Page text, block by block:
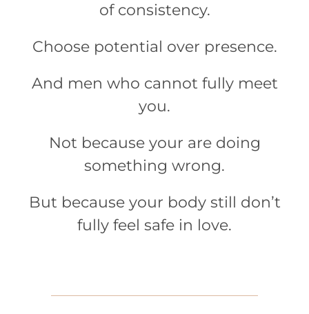
of consistency.
Choose potential over presence.
And men who cannot fully meet
you.
Not because your are doing
something wrong.
But because your body still don’t
fully feel safe in love.